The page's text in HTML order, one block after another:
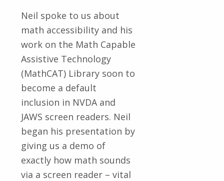
Neil spoke to us about
math accessibility and his
work on the Math Capable
Assistive Technology
(MathCAT) Library soon to
become a default
inclusion in NVDA and
JAWS screen readers. Neil
began his presentation by
giving us a demo of
exactly how math sounds
via a screen reader – vital